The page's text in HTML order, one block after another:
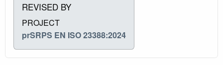
REVISED BY
PROJECT
prSRPS EN ISO 23388:2024